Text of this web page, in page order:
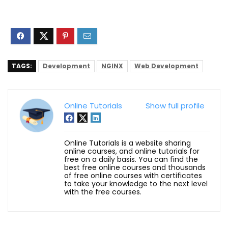
TAGS: Development NGINX Web Development
Show full profile
Online Tutorials
Online Tutorials is a website sharing
online courses, and online tutorials for
free on a daily basis. You can find the
best free online courses and thousands
of free online courses with certificates
to take your knowledge to the next level
with the free courses.